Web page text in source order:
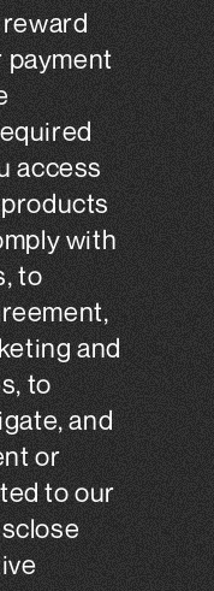
payment
access
with
to
and
to
and
or
to our